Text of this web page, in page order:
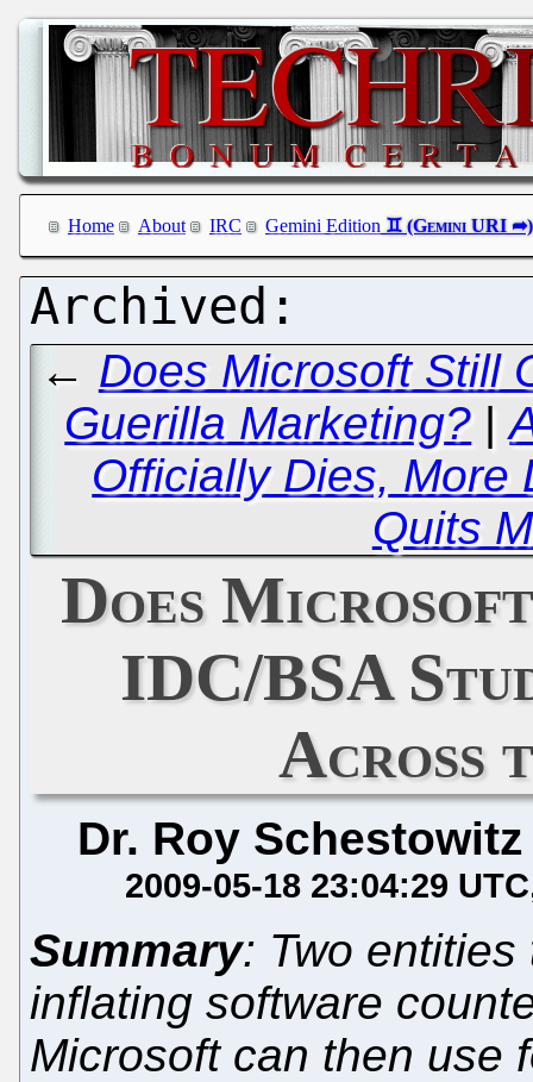
Home About IRC Gemini Edition
← Does Microsoft Still
Guerilla Marketing? |
Officially Dies, More
Quits
Does
IDC/BSA
Across
Dr. Roy Schestowitz
2009-05-18 23:04:29 UTC
Summary: Two
inflating software
Microsoft can then use